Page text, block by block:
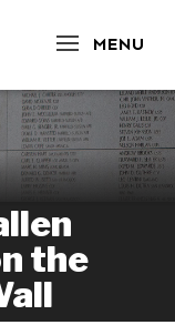
MENU
CLOSE
the